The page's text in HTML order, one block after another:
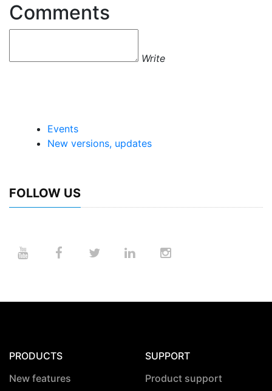
Comments
Write
Events
New versions, updates
FOLLOW US
PRODUCTS
New features
SUPPORT
Product support